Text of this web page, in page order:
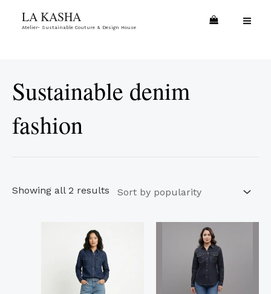
LA KASHA
Atelier- Sustainable Couture & Design House
Sustainable denim
fashion
Showing all 2 results
by
This
product
has
multiple
This
product
has
multiple